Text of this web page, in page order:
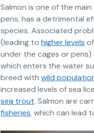
Salmon is one of the
pens, has a detrimental
species. Associated
(leading to higher levels
under the cages or
which enters the water
breed with wild
increased levels of sea
sea trout. Salmon are
fisheries, which can lead